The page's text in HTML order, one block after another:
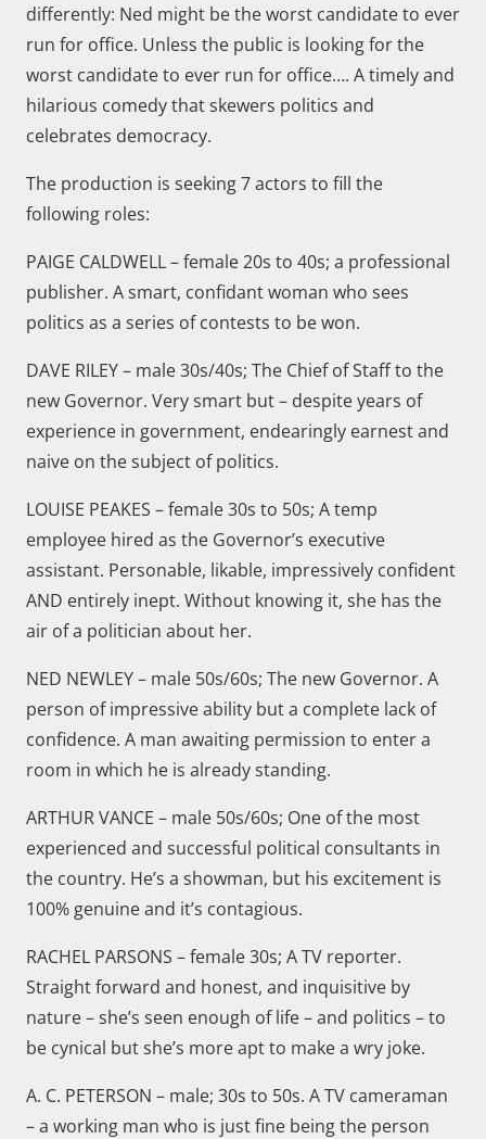
differently: Ned might be the worst candidate to ever
run for office. Unless the public is looking for the
worst candidate to ever run for office…. A timely and
hilarious comedy that skewers politics and
celebrates democracy.
The production is seeking 7 actors to fill the
following roles:
PAIGE CALDWELL – female 20s to 40s; a professional
publisher. A smart, confidant woman who sees
politics as a series of contests to be won.
DAVE RILEY – male 30s/40s; The Chief of Staff to the
new Governor. Very smart but – despite years of
experience in government, endearingly earnest and
naive on the subject of politics.
LOUISE PEAKES – female 30s to 50s; A temp
employee hired as the Governor’s executive
assistant. Personable, likable, impressively confident
AND entirely inept. Without knowing it, she has the
air of a politician about her.
NED NEWLEY – male 50s/60s; The new Governor. A
person of impressive ability but a complete lack of
confidence. A man awaiting permission to enter a
room in which he is already standing.
ARTHUR VANCE – male 50s/60s; One of the most
experienced and successful political consultants in
the country. He’s a showman, but his excitement is
100% genuine and it’s contagious.
RACHEL PARSONS – female 30s; A TV reporter.
Straight forward and honest, and inquisitive by
nature – she’s seen enough of life – and politics – to
be cynical but she’s more apt to make a wry joke.
A. C. PETERSON – male; 30s to 50s. A TV cameraman
– a working man who is just fine being the person